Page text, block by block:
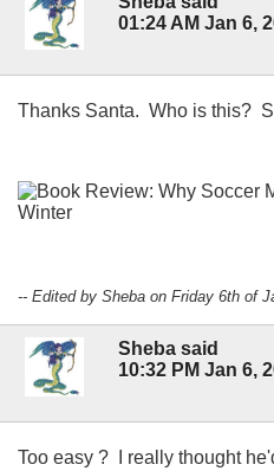
01:24 AM Jan 6,
Thanks Santa. Who is this?
-- Edited by Sheba on Friday 6th of
Sheba said
10:32 PM Jan 6,
Too easy ? I really thought